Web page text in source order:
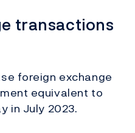
transactions
foreign exchange
equivalent to
in July 2023.